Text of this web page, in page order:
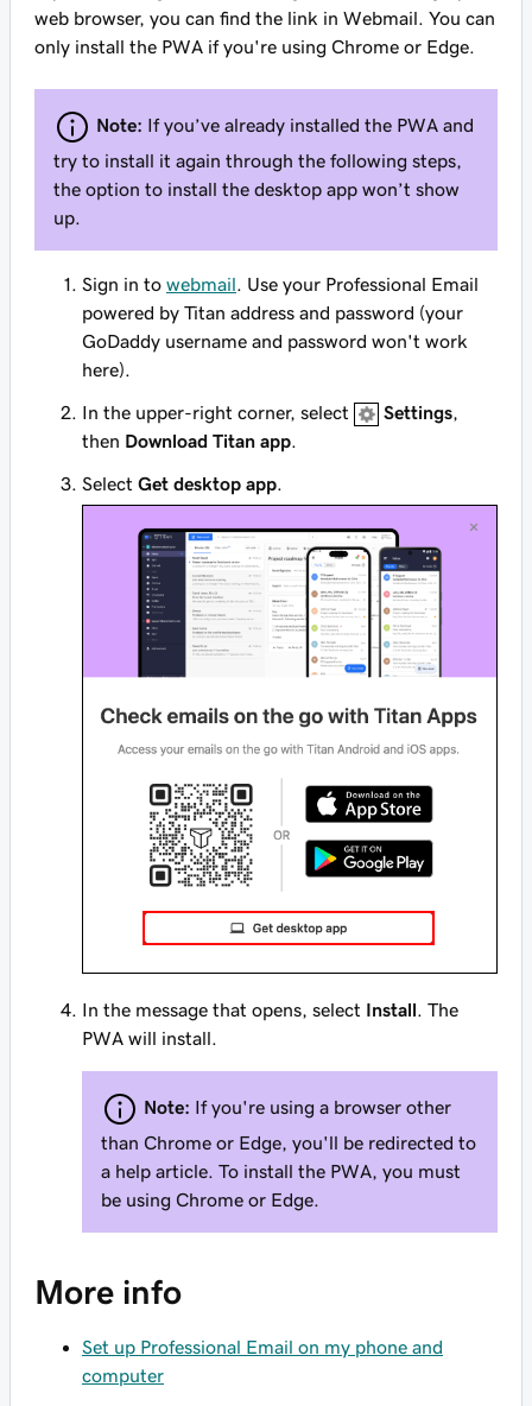
web browser, you can find the link in Webmail. You can
only install the PWA if you're using Chrome or Edge.
Note: If you’ve already installed the PWA and
try to install it again through the following steps,
the option to install the desktop app won’t show
up.
Sign in to webmail . Use your Professional Email
powered by Titan address and password (your
GoDaddy username and password won't work
here).
In the upper-right corner, select Settings,
then Download Titan app
Select Get desktop app
In the message that opens, select Install . The
PWA will install.
Note: If you're using a browser other
than Chrome or Edge, you'll be redirected to
a help article. To install the PWA, you must
be using Chrome or Edge.
More info
Set up Professional Email on my phone and
computer